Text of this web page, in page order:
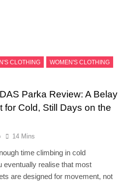
CLOTHING WOMEN'S CLOTHING
Parka Review: A Belay
for Cold, Still Days on the
14 Mins
time climbing in cold
eventually realise that most
are designed for movement, not